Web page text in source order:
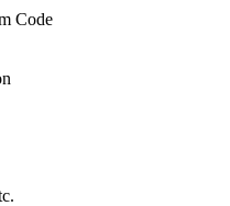
Code